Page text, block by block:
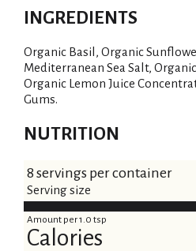
INGREDIENTS
Organic Basil, Organic
Mediterranean Sea Salt,
Organic Lemon Juice
Gums.
NUTRITION
8 servings per container
Serving size
Amount per 1.0 tsp
Calories